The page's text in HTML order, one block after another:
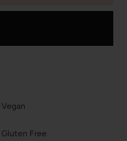
Vegan
Gluten Free